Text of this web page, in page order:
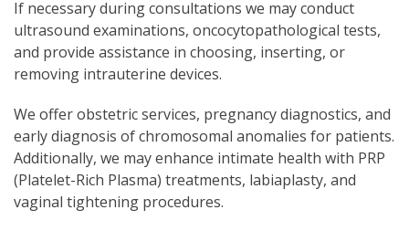
If necessary during consultations we may conduct
ultrasound examinations, oncocytopathological tests,
and provide assistance in choosing, inserting, or
removing intrauterine devices.
We offer obstetric services, pregnancy diagnostics, and
early diagnosis of chromosomal anomalies for patients.
Additionally, we may enhance intimate health with PRP
(Platelet-Rich Plasma) treatments, labiaplasty, and
vaginal tightening procedures.